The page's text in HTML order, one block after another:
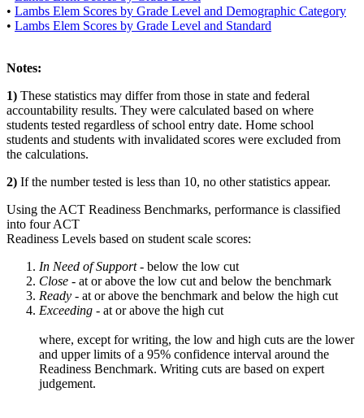
• Lambs Elem Scores by Grade Level and Demographic Category
• Lambs Elem Scores by Grade Level and Standard
Notes:
1) These statistics may differ from those in state and federal
accountability results. They were calculated based on where
students tested regardless of school entry date. Home school
students and students with invalidated scores were excluded from
the calculations.
2) If the number tested is less than 10, no other statistics appear.
Using the ACT Readiness Benchmarks, performance is classified
into four ACT
Readiness Levels based on student scale scores:
In Need of Support - below the low cut
Close - at or above the low cut and below the benchmark
Ready - at or above the benchmark and below the high cut
Exceeding - at or above the high cut
where, except for writing, the low and high cuts are the lower
and upper limits of a 95% confidence interval around the
Readiness Benchmark. Writing cuts are based on expert
judgement.